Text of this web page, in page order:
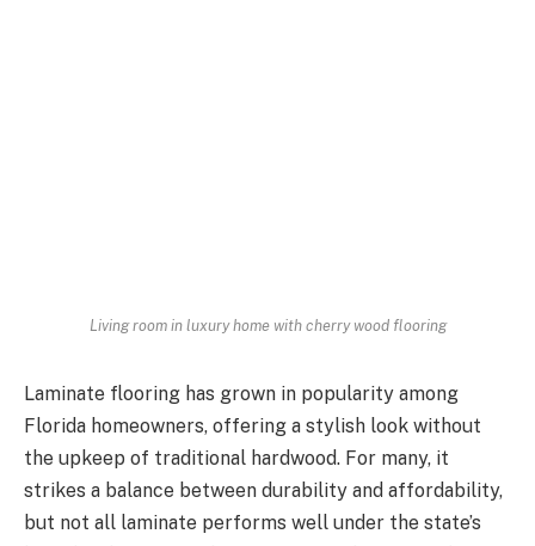
Living room in luxury home with cherry wood flooring
Laminate flooring has grown in popularity among
Florida homeowners, offering a stylish look without
the upkeep of traditional hardwood. For many, it
strikes a balance between durability and affordability,
but not all laminate performs well under the state’s